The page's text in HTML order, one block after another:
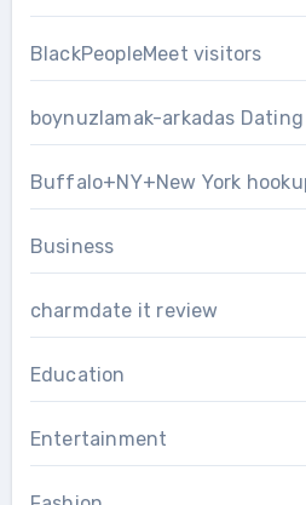
BlackPeopleMeet visitors
boynuzlamak-arkadas Dating
Buffalo+NY+New York
Business
charmdate it review
Education
Entertainment